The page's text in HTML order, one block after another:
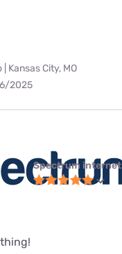
Kansas City, MO
2025
Spectrum internet